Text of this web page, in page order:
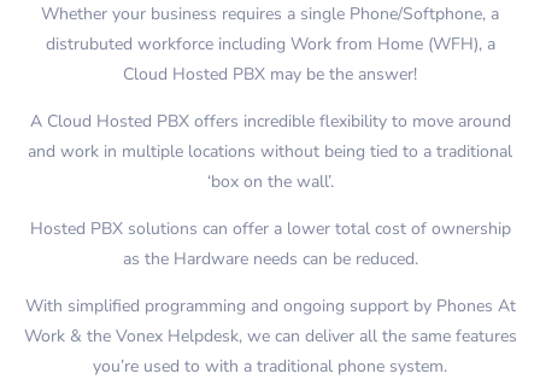
Whether your business requires a single Phone/Softphone, a
distrubuted workforce including Work from Home (WFH), a
Cloud Hosted PBX may be the answer!
A Cloud Hosted PBX offers incredible flexibility to move around
and work in multiple locations without being tied to a traditional
‘box on the wall’.
Hosted PBX solutions can offer a lower total cost of ownership
as the Hardware needs can be reduced.
With simplified programming and ongoing support by Phones At
Work & the Vonex Helpdesk, we can deliver all the same features
you’re used to with a traditional phone system.